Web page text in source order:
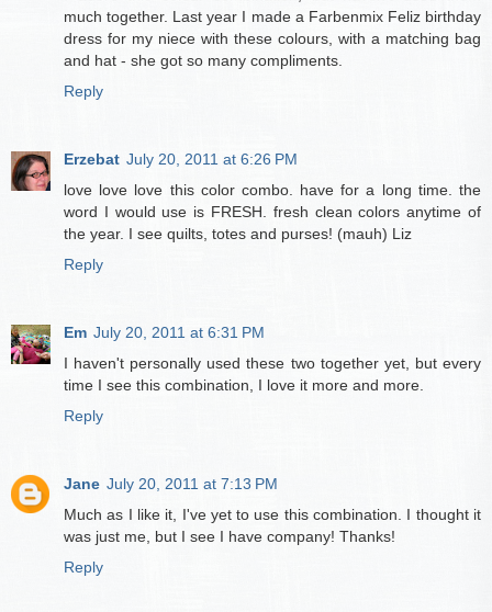
much together. Last year I made a Farbenmix Feliz birthday
dress for my niece with these colours, with a matching bag
and hat - she got so many compliments.
Reply
Erzebat July 20, 2011 at 6:26 PM
love love love this color combo. have for a long time. the
word I would use is FRESH. fresh clean colors anytime of
the year. I see quilts, totes and purses! (mauh) Liz
Reply
Em July 20, 2011 at 6:31 PM
I haven't personally used these two together yet, but every
time I see this combination, I love it more and more.
Reply
Jane July 20, 2011 at 7:13 PM
Much as I like it, I've yet to use this combination. I thought it
was just me, but I see I have company! Thanks!
Reply